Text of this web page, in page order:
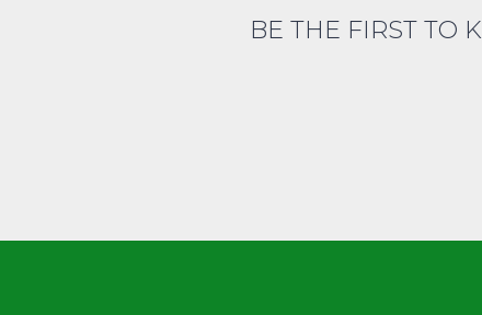
BE THE FIRST TO